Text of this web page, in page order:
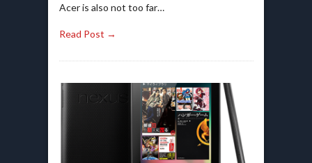
Acer is also not too far…
Read Post →